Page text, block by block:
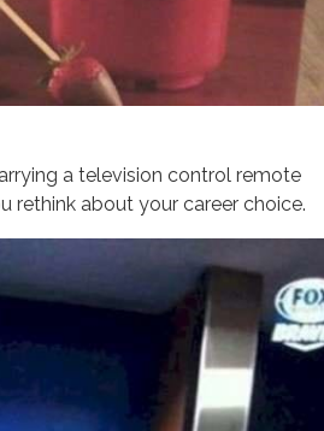
a television control remote
rethink about your career choice.